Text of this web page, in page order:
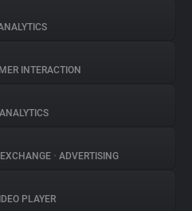
INTERACTION
• ADVERTISING
PLAYER